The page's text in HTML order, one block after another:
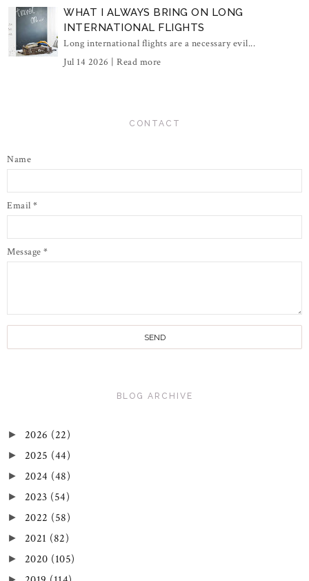
WHAT I ALWAYS BRING ON LONG
INTERNATIONAL FLIGHTS
Long international flights are a necessary evil...
Jul 14 2026 | Read more
CONTACT
Name
Email *
Message *
BLOG ARCHIVE
► 2026 (22)
► 2025 (44)
► 2024 (48)
► 2023 (54)
► 2022 (58)
► 2021 (82)
► 2020 (105)